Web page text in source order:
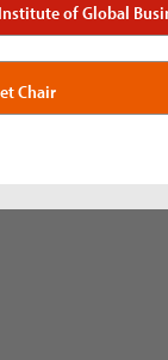
Institute of Global
Chair